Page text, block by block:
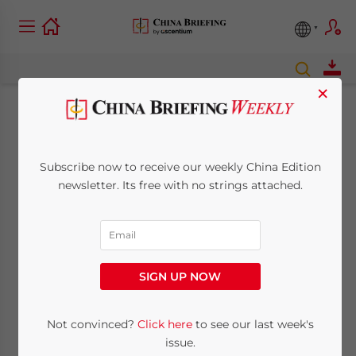
Required to Use
Posted byChina Briefing
minutes
investors in
×
Subscribe now to receive our weekly China Edition
newsletter. Its free with no strings attached.
SIGN UP NOW
Not convinced? Click hereto see our last week's
issue.